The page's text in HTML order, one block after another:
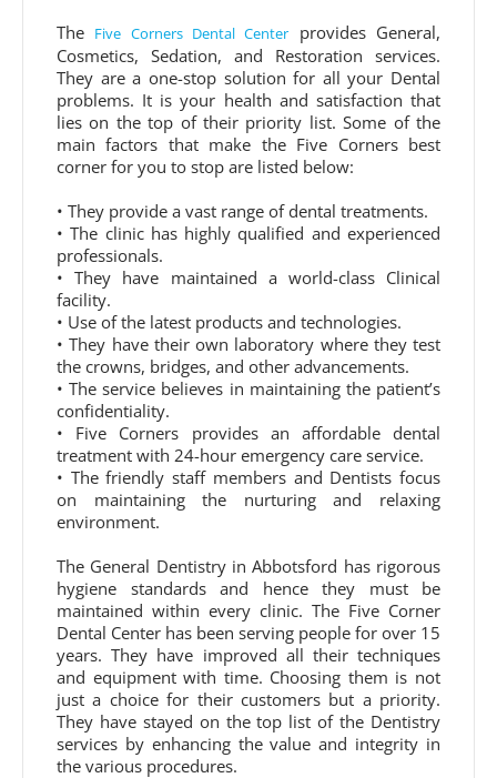
The Five Corners Dental Center provides General,
Cosmetics, Sedation, and Restoration services.
They are a one-stop solution for all your Dental
problems. It is your health and satisfaction that
lies on the top of their priority list. Some of the
main factors that make the Five Corners best
corner for you to stop are listed below:
• They provide a vast range of dental treatments.
• The clinic has highly qualified and experienced
professionals.
• They have maintained a world-class Clinical
facility.
• Use of the latest products and technologies.
• They have their own laboratory where they test
the crowns, bridges, and other advancements.
• The service believes in maintaining the patient’s
confidentiality.
• Five Corners provides an affordable dental
treatment with 24-hour emergency care service.
• The friendly staff members and Dentists focus
on maintaining the nurturing and relaxing
environment.
The General Dentistry in Abbotsford has rigorous
hygiene standards and hence they must be
maintained within every clinic. The Five Corner
Dental Center has been serving people for over 15
years. They have improved all their techniques
and equipment with time. Choosing them is not
just a choice for their customers but a priority.
They have stayed on the top list of the Dentistry
services by enhancing the value and integrity in
the various procedures.